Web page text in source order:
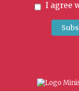
I agree